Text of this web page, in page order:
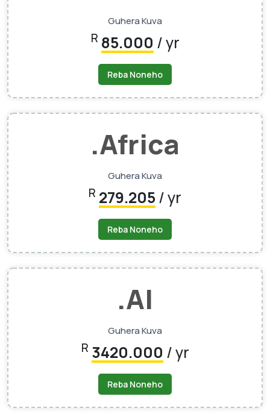
Guhera Kuva
R 85.000 / yr
Reba Noneho
.Africa
Guhera Kuva
R 279.205/ yr
Reba Noneho
.AI
Guhera Kuva
R 3420.000 / yr
Reba Noneho